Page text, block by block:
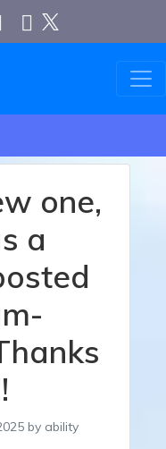
one,
a
by ability